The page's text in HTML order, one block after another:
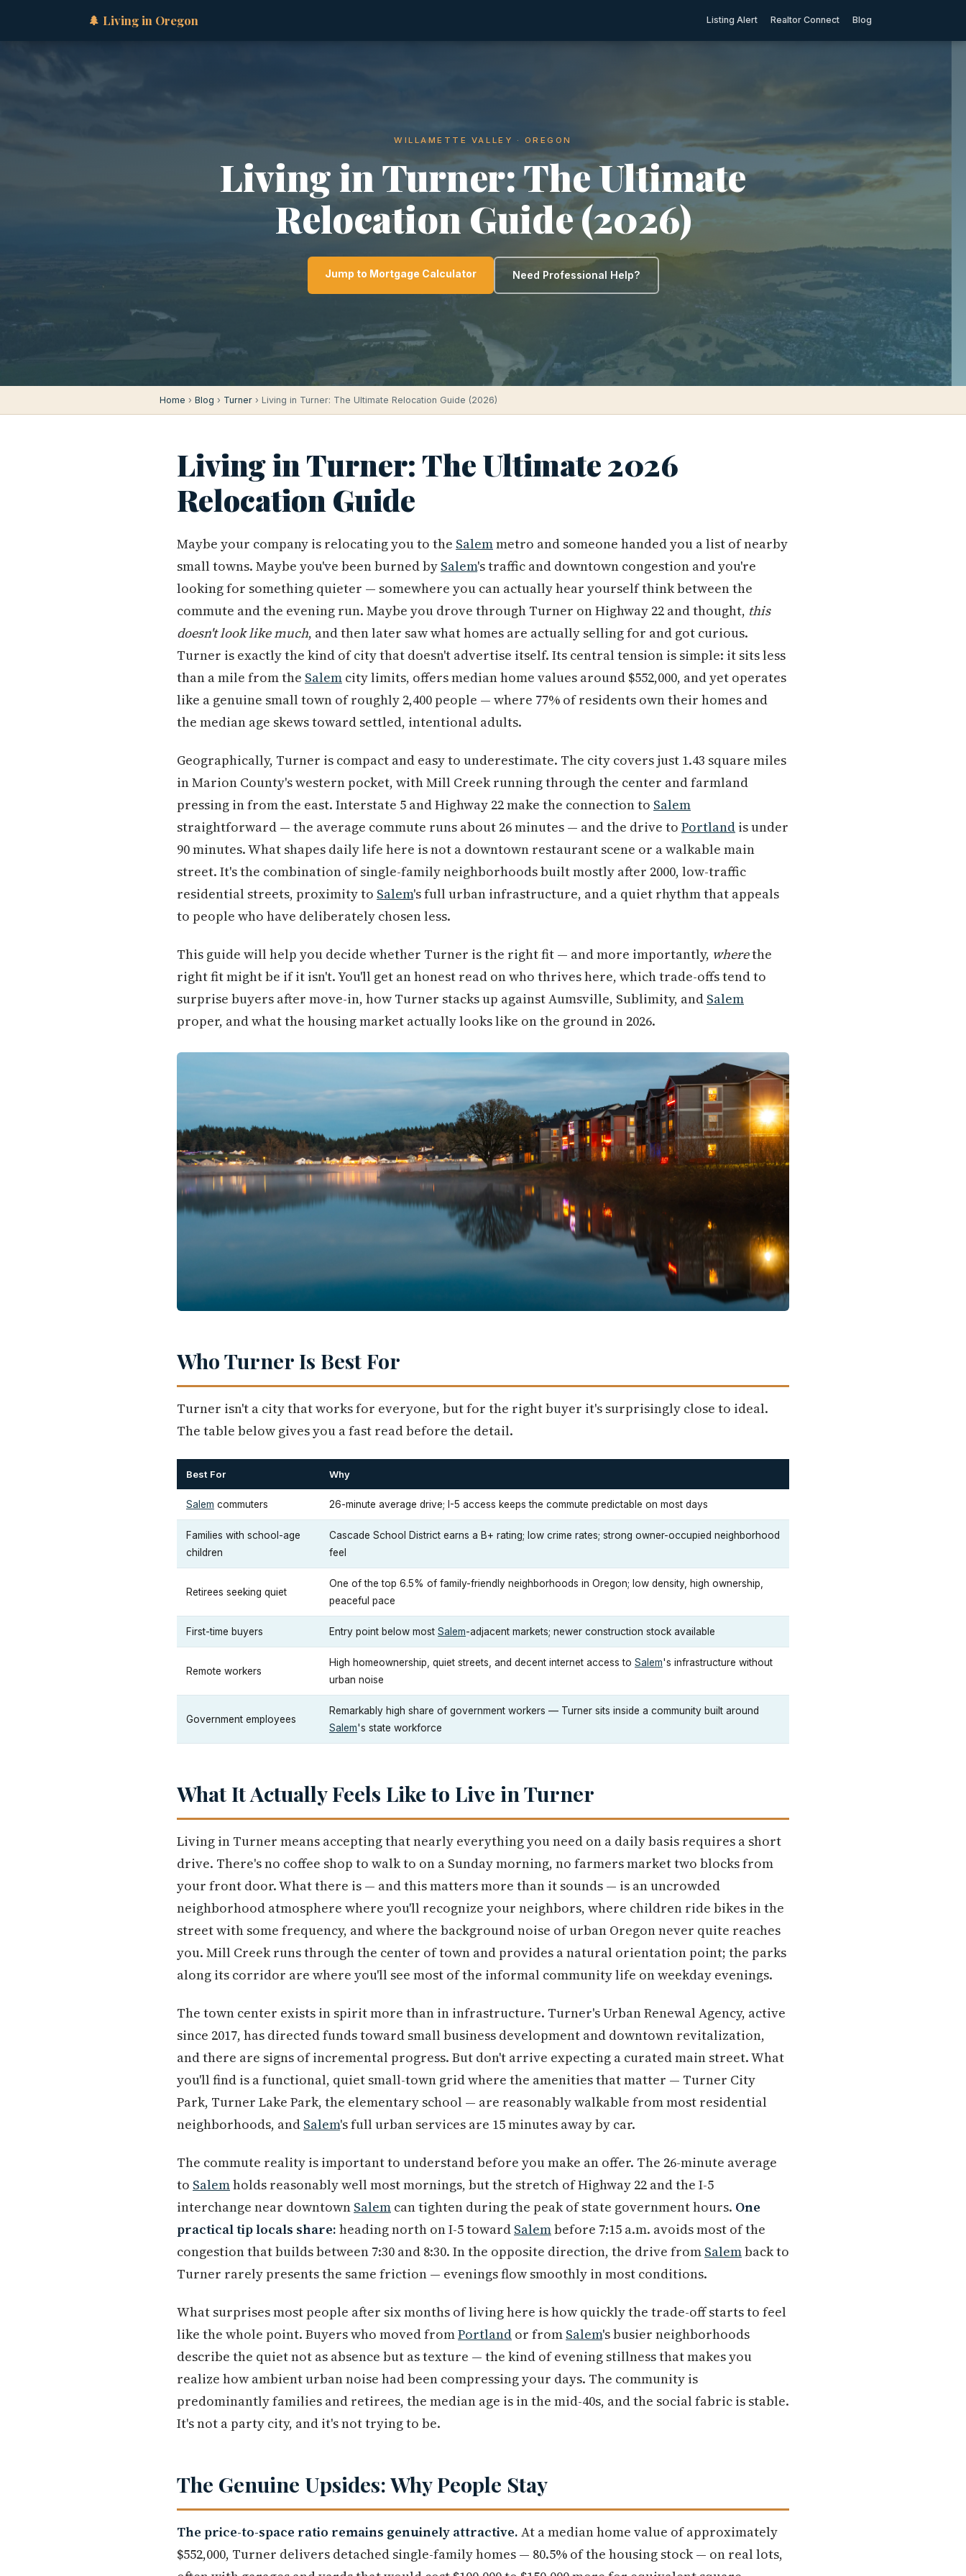
🌲 Living in Oregon Listing Alert Realtor Connect Blog
WILLAMETTE VALLEY · OREGON
Living in Turner: The Ultimate
Relocation Guide (2026)
Jump to Mortgage Calculator Need Professional Help?
Home › Blog › Turner › Living in Turner: The Ultimate Relocation Guide (2026)
Living in Turner: The Ultimate 2026
Relocation Guide
Maybe your company is relocating you to the Salemmetro and someone handed you a list of nearby
small towns. Maybe you've been burned by Salem's traffic and downtown congestion and you're
looking for something quieter — somewhere you can actually hear yourself think between the
commute and the evening run. Maybe you drove through Turner on Highway 22 and thought, this
doesn't look like much, and then later saw what homes are actually selling for and got curious.
Turner is exactly the kind of city that doesn't advertise itself. Its central tension is simple: it sits less
than a mile from the Salem city limits, offers median home values around $552,000, and yet operates
like a genuine small town of roughly 2,400 people — where 77% of residents own their homes and
the median age skews toward settled, intentional adults.
Geographically, Turner is compact and easy to underestimate. The city covers just 1.43 square miles
in Marion County's western pocket, with Mill Creek running through the center and farmland
pressing in from the east. Interstate 5 and Highway 22 make the connection to Salem
straightforward — the average commute runs about 26 minutes — and the drive to Portland is under
90 minutes. What shapes daily life here is not a downtown restaurant scene or a walkable main
street. It's the combination of single-family neighborhoods built mostly after 2000, low-traffic
residential streets, proximity to Salem's full urban infrastructure, and a quiet rhythm that appeals
to people who have deliberately chosen less.
This guide will help you decide whether Turner is the right fit — and more importantly, wherethe
right fit might be if it isn't. You'll get an honest read on who thrives here, which trade-offs tend to
surprise buyers after move-in, how Turner stacks up against Aumsville, Sublimity, and Salem
proper, and what the housing market actually looks like on the ground in 2026.
Who Turner Is Best For
Turner isn't a city that works for everyone, but for the right buyer it's surprisingly close to ideal.
The table below gives you a fast read before the detail.
Best For Why
Salem commuters 26-minute average drive; I-5 access keeps the commute predictable on most days
Families with school-age
children
Cascade School District earns a B+ rating; low crime rates; strong owner-occupied neighborhood
feel
Retirees seeking quiet
One of the top 6.5% of family-friendly neighborhoods in Oregon; low density, high ownership,
peaceful pace
First-time buyers Entry point below most Salem-adjacent markets; newer construction stock available
Remote workers
High homeownership, quiet streets, and decent internet access to Salem's infrastructure without
urban noise
Government employees
Remarkably high share of government workers — Turner sits inside a community built around
Salem's state workforce
What It Actually Feels Like to Live in Turner
Living in Turner means accepting that nearly everything you need on a daily basis requires a short
drive. There's no coffee shop to walk to on a Sunday morning, no farmers market two blocks from
your front door. What there is — and this matters more than it sounds — is an uncrowded
neighborhood atmosphere where you'll recognize your neighbors, where children ride bikes in the
street with some frequency, and where the background noise of urban Oregon never quite reaches
you. Mill Creek runs through the center of town and provides a natural orientation point; the parks
along its corridor are where you'll see most of the informal community life on weekday evenings.
The town center exists in spirit more than in infrastructure. Turner's Urban Renewal Agency, active
since 2017, has directed funds toward small business development and downtown revitalization,
and there are signs of incremental progress. But don't arrive expecting a curated main street. What
you'll find is a functional, quiet small-town grid where the amenities that matter — Turner City
Park, Turner Lake Park, the elementary school — are reasonably walkable from most residential
neighborhoods, and Salem's full urban services are 15 minutes away by car.
The commute reality is important to understand before you make an offer. The 26-minute average
to Salemholds reasonably well most mornings, but the stretch of Highway 22 and the I-5
interchange near downtown Salem can tighten during the peak of state government hours. One
practical tip locals share: heading north on I-5 toward Salembefore 7:15 a.m. avoids most of the
congestion that builds between 7:30 and 8:30. In the opposite direction, the drive from Salemback to
Turner rarely presents the same friction — evenings flow smoothly in most conditions.
What surprises most people after six months of living here is how quickly the trade-off starts to feel
like the whole point. Buyers who moved fromPortland or from Salem's busier neighborhoods
describe the quiet not as absence but as texture — the kind of evening stillness that makes you
realize how ambient urban noise had been compressing your days. The community is
predominantly families and retirees, the median age is in the mid-40s, and the social fabric is stable.
It's not a party city, and it's not trying to be.
The Genuine Upsides: Why People Stay
The price-to-space ratio remains genuinely attractive. At a median home value of approximately
$552,000, Turner delivers detached single-family homes — 80.5% of the housing stock — on real lots,